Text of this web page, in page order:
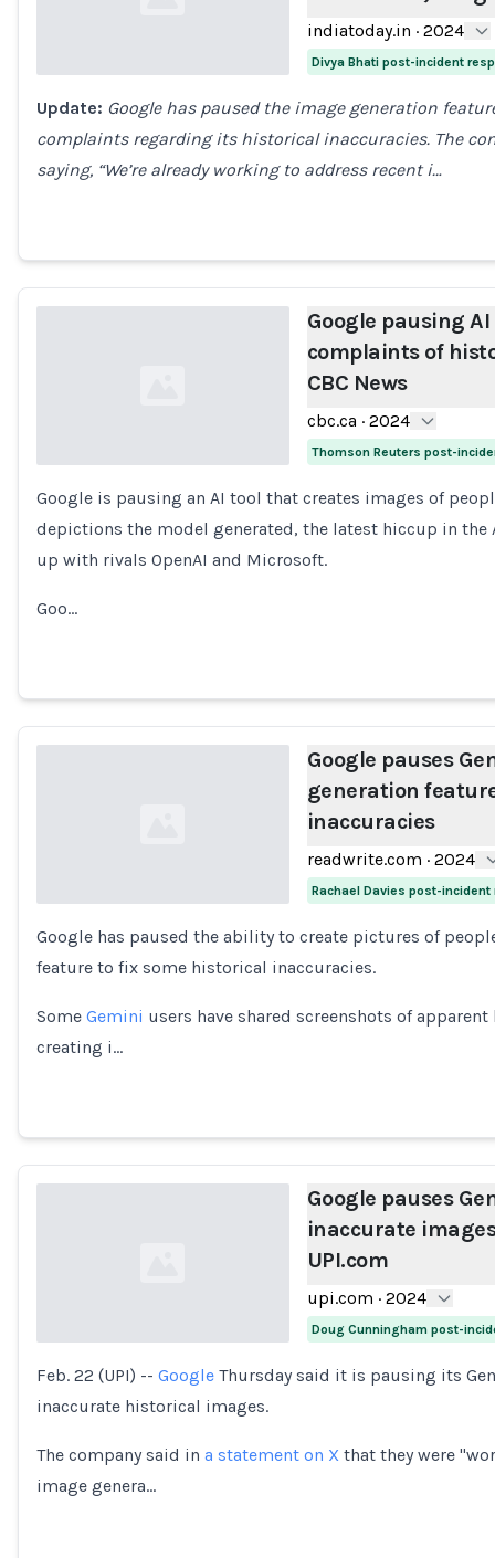
Loading...
indiatoday.in · 2024
Divya Bhati post-incident
Update: Google has paused the image generation
complaints regarding its historical inaccuracies. The
saying, “We’re already working to address recent i…
Loading...
Google pausing
complaints of
CBC News
cbc.ca · 2024
Thomson Reuters post-
Google is pausing an AI tool that creates images of
depictions the model generated, the latest hiccup in
up with rivals OpenAI and Microsoft.
Goo…
Loading...
Google pauses
generation
inaccuracies
readwrite.com · 2024
Rachael Davies post-incident
Google has paused the ability to create pictures of
feature to fix some historical inaccuracies.
Some Gemini users have shared screenshots of
creating i…
Loading...
Google pauses
inaccurate
UPI.com
upi.com · 2024
Doug Cunningham post-
Feb. 22 (UPI) -- Google Thursday said it is pausing its
inaccurate historical images.
The company said in a statement on X that they were
image genera…